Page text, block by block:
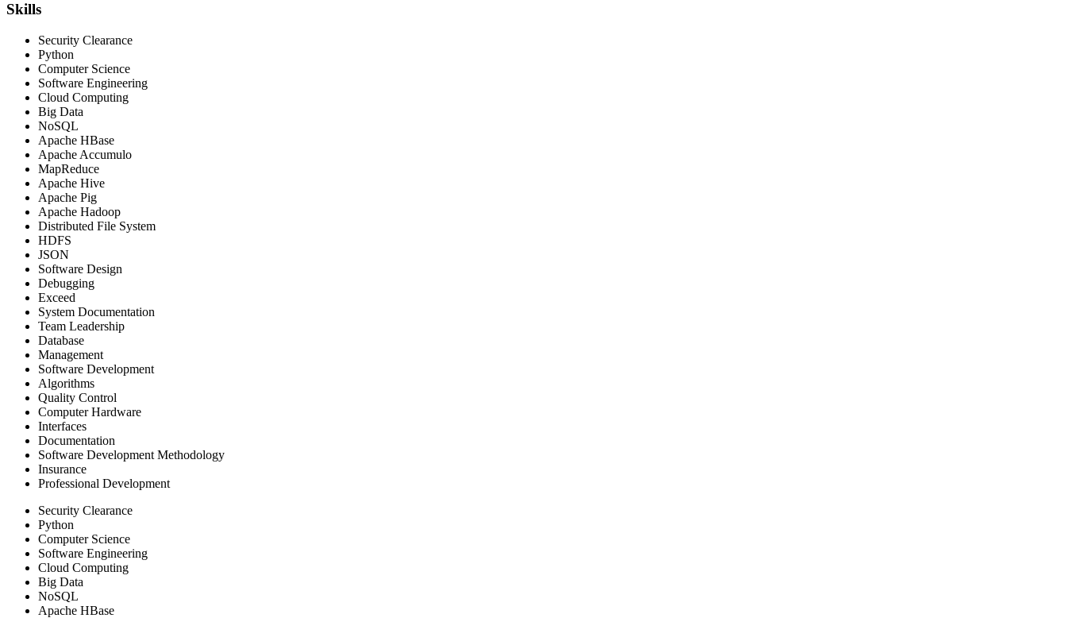
Skills
Security Clearance
Python
Computer Science
Software Engineering
Cloud Computing
Big Data
NoSQL
Apache HBase
Apache Accumulo
MapReduce
Apache Hive
Apache Pig
Apache Hadoop
Distributed File System
HDFS
JSON
Software Design
Debugging
Exceed
System Documentation
Team Leadership
Database
Management
Software Development
Algorithms
Quality Control
Computer Hardware
Interfaces
Documentation
Software Development Methodology
Insurance
Professional Development
Security Clearance
Python
Computer Science
Software Engineering
Cloud Computing
Big Data
NoSQL
Apache HBase